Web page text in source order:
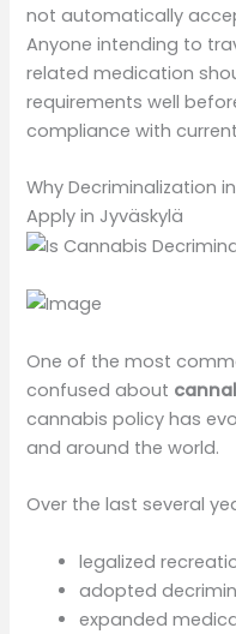
not automatically
Anyone intending to
related medication
requirements well
compliance with
Why Decriminalization
Apply in Jyväskylä
One of the most
confused about
cannabis policy has
and around the world.
Over the last several
legalized
adopted
expanded